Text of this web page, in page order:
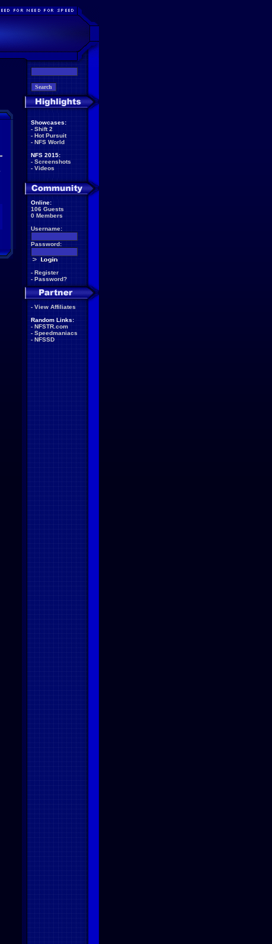
Showcases:
- Shift 2
- Hot Pursuit
- NFS World
NFS 2015:
- Screenshots
- Videos
Online:
106 Guests
0 Members
Username:
Password:
- Register
- Password?
- View Affiliates
Random Links:
- NFSTR.com
- Speedmaniacs
- NFSSD